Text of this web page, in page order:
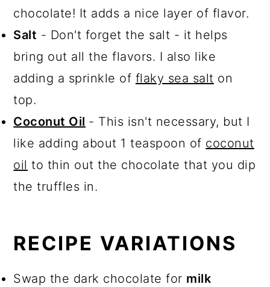
chocolate! It adds a nice layer of flavor.
Salt - Don't forget the salt - it helps
bring out all the flavors. I also like
adding a sprinkle of flaky sea salt on
top.
Coconut Oil - This isn't necessary, but I
like adding about 1 teaspoon of coconut
oil to thin out the chocolate that you dip
the truffles in.
RECIPE VARIATIONS
Swap the dark chocolate for milk